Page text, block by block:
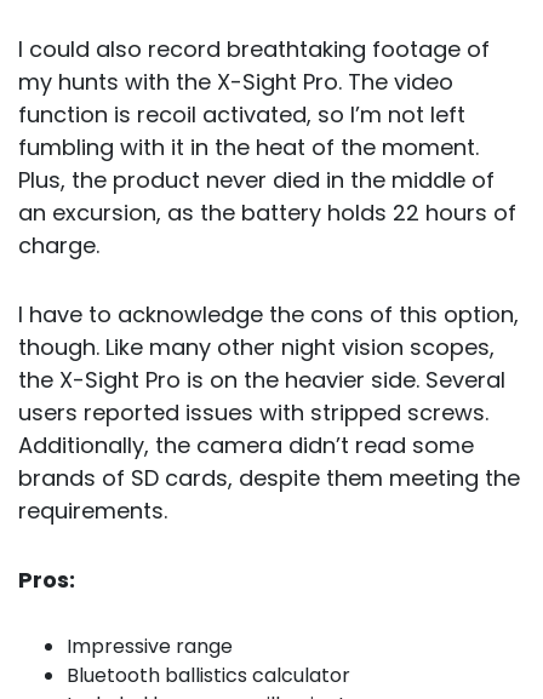
I could also record breathtaking footage of
my hunts with the X-Sight Pro. The video
function is recoil activated, so I’m not left
fumbling with it in the heat of the moment.
Plus, the product never died in the middle of
an excursion, as the battery holds 22 hours of
charge.
I have to acknowledge the cons of this option,
though. Like many other night vision scopes,
the X-Sight Pro is on the heavier side. Several
users reported issues with stripped screws.
Additionally, the camera didn’t read some
brands of SD cards, despite them meeting the
requirements.
Pros:
Impressive range
Bluetooth ballistics calculator